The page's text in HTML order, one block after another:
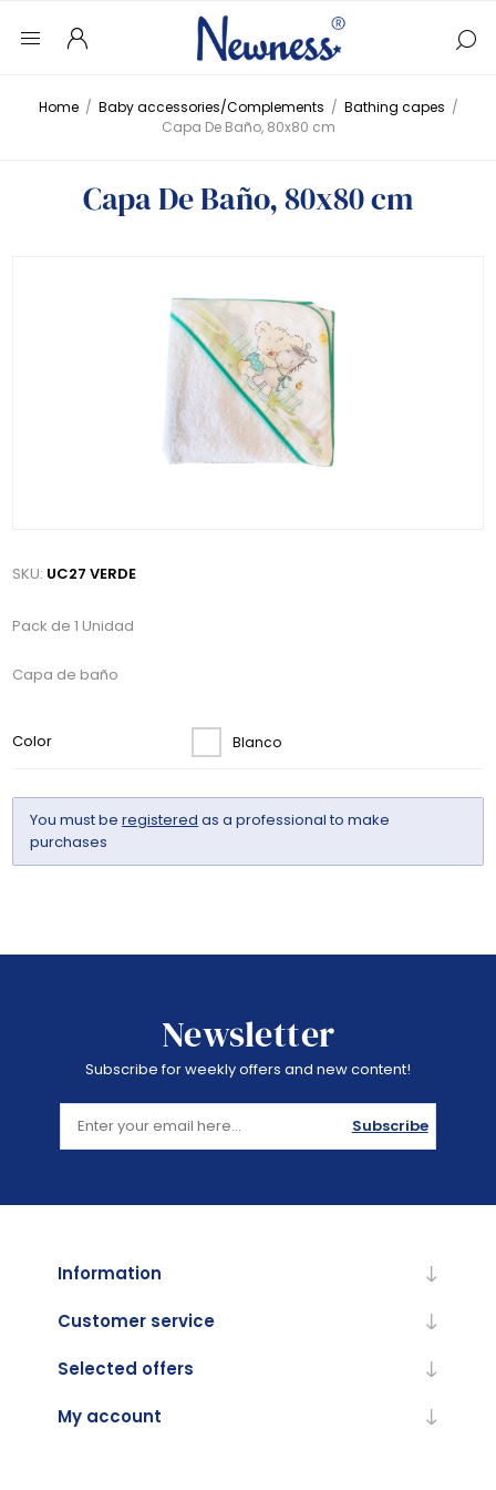
Home / Baby accessories/Complements / Bathing capes /
Capa De Baño, 80x80 cm
Capa De Baño, 80x80 cm
SKU: UC27 VERDE
Pack de 1 Unidad
Capa de baño
Color Blanco
You must beregistered as a professional to make
purchases
Newsletter
Subscribe for weekly offers and new content!
Subscribe
Information
Customer service
Selected offers
My account